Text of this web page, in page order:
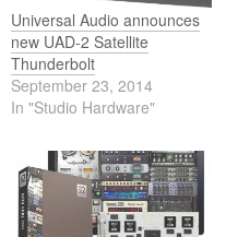
Universal Audio announces
new UAD-2 Satellite
Thunderbolt
September 23, 2014
In "Studio Hardware"